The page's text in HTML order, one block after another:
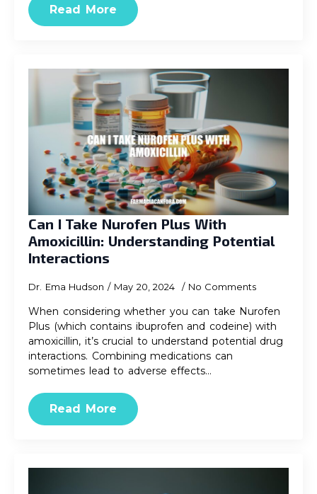
Read More
Can I Take Nurofen Plus With
Amoxicillin: Understanding Potential
Interactions
Dr. Ema Hudson May 20, 2024 No Comments
When considering whether you can take Nurofen
Plus (which contains ibuprofen and codeine) with
amoxicillin, it’s crucial to understand potential drug
interactions. Combining medications can
sometimes lead to adverse effects…
Read More